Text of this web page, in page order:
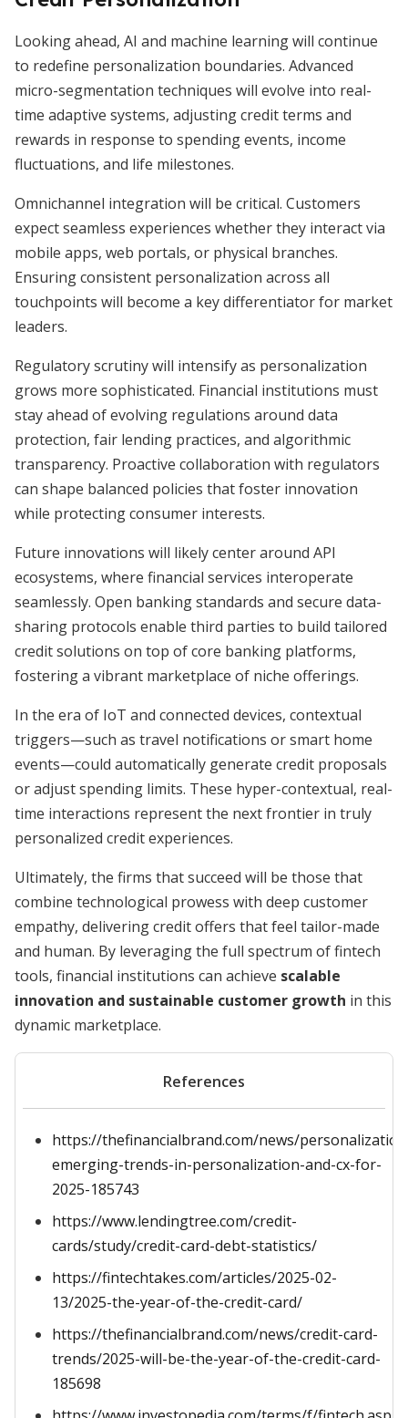
Looking ahead, AI and machine learning will continue
to redefine personalization boundaries. Advanced
micro-segmentation techniques will evolve into real-
time adaptive systems, adjusting credit terms and
rewards in response to spending events, income
fluctuations, and life milestones.
Omnichannel integration will be critical. Customers
expect seamless experiences whether they interact via
mobile apps, web portals, or physical branches.
Ensuring consistent personalization across all
touchpoints will become a key differentiator for market
leaders.
Regulatory scrutiny will intensify as personalization
grows more sophisticated. Financial institutions must
stay ahead of evolving regulations around data
protection, fair lending practices, and algorithmic
transparency. Proactive collaboration with regulators
can shape balanced policies that foster innovation
while protecting consumer interests.
Future innovations will likely center around API
ecosystems, where financial services interoperate
seamlessly. Open banking standards and secure data-
sharing protocols enable third parties to build tailored
credit solutions on top of core banking platforms,
fostering a vibrant marketplace of niche offerings.
In the era of IoT and connected devices, contextual
triggers—such as travel notifications or smart home
events—could automatically generate credit proposals
or adjust spending limits. These hyper-contextual, real-
time interactions represent the next frontier in truly
personalized credit experiences.
Ultimately, the firms that succeed will be those that
combine technological prowess with deep customer
empathy, delivering credit offers that feel tailor-made
and human. By leveraging the full spectrum of fintech
tools, financial institutions can achieve scalable
innovation and sustainable customer growth in this
dynamic marketplace.
References
https://thefinancialbrand.com/news/
emerging-trends-in-personalization-and-cx-for-
2025-185743
https://www.lendingtree.com/credit-
cards/study/credit-card-debt-statistics/
https://fintechtakes.com/articles/2025-02-
13/2025-the-year-of-the-credit-card/
https://thefinancialbrand.com/news/credit-card-
trends/2025-will-be-the-year-of-the-credit-card-
185698